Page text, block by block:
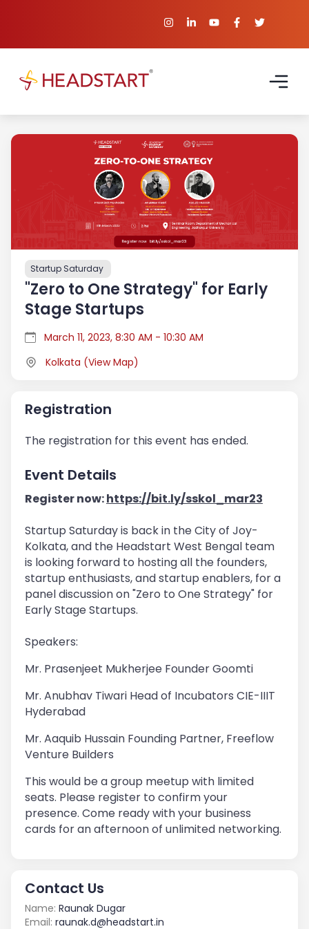
Startup Saturday
"Zero to One Strategy" for Early
Stage Startups
March 11, 2023, 8:30 AM - 10:30 AM
Kolkata (View Map)
Registration
The registration for this event has ended.
Event Details
Register now:https://bit.ly/sskol_mar23
Startup Saturday is back in the City of Joy-
Kolkata, and the Headstart West Bengal team
is looking forward to hosting all the founders,
startup enthusiasts, and startup enablers, for a
panel discussion on "Zero to One Strategy" for
Early Stage Startups.
Speakers:
Mr. Prasenjeet Mukherjee Founder Goomti
Mr. Anubhav Tiwari Head of Incubators CIE-IIIT
Hyderabad
Mr. Aaquib Hussain Founding Partner, Freeflow
Venture Builders
This would be a group meetup with limited
seats. Please register to confirm your
presence. Come ready with your business
cards for an afternoon of unlimited networking.
Contact Us
Name: Raunak Dugar
Email: raunak.d@headstart.in